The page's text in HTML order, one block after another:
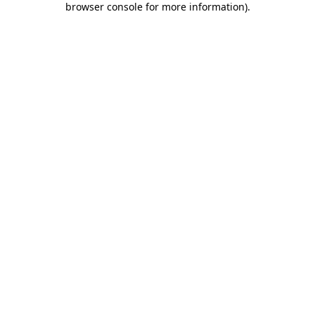
browser console for more information).